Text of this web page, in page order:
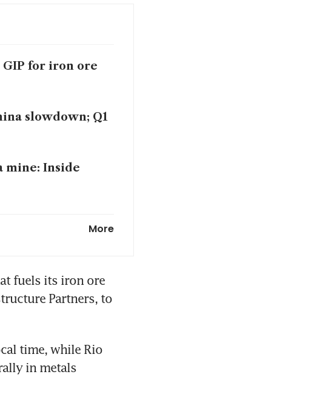
for iron ore
slowdown; Q1
mine: Inside
dispute
More
fuels its iron ore
Partners, to
time, while Rio
in metals